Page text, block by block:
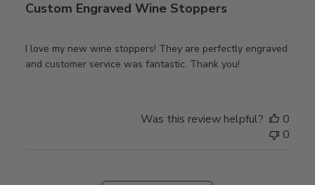
Custom Engraved Wine Stoppers
I love my new wine stoppers! They are perfectly engraved
and customer service was fantastic. Thank you!
Was this review helpful?
0
0